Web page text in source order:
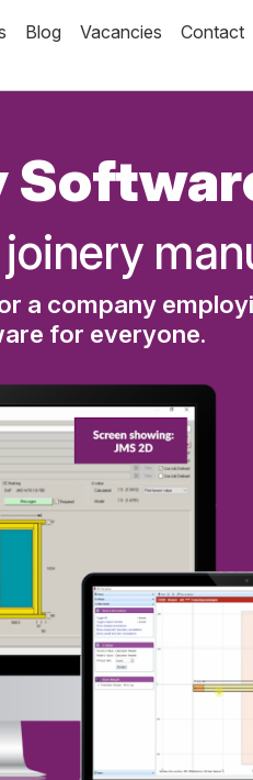
Blog Vacancies Contact
a company
for everyone.